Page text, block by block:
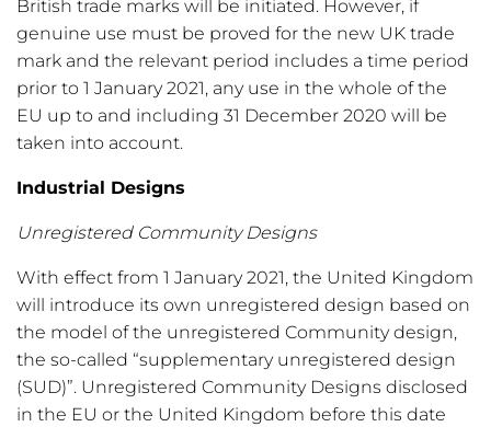
British trade marks will be initiated. However, if
genuine use must be proved for the new UK trade
mark and the relevant period includes a time period
prior to 1 January 2021, any use in the whole of the
EU up to and including 31 December 2020 will be
taken into account.
Industrial Designs
Unregistered Community Designs
With effect from 1 January 2021, the United Kingdom
will introduce its own unregistered design based on
the model of the unregistered Community design,
the so-called “supplementary unregistered design
(SUD)”. Unregistered Community Designs disclosed
in the EU or the United Kingdom before this date